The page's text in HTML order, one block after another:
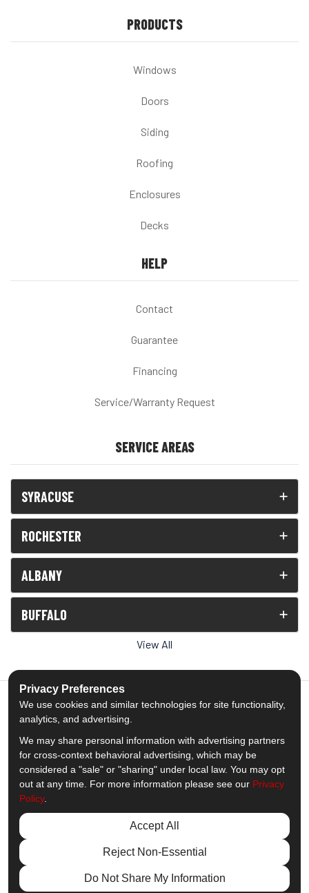
PRODUCTS
Windows
Doors
Siding
Roofing
Enclosures
Decks
HELP
Contact
Guarantee
Financing
Service/Warranty Request
SERVICE AREAS
SYRACUSE
ROCHESTER
ALBANY
BUFFALO
View All
5.0out of5
Out of1539Reviews
Like us on Facebook
Follow us on Twitter
Subscribe on YouTube
Follow us on Pinterest
Follow us on Houzz
View Us On
© 2013 - 2026 Comfort Windows & Doors
Privacy Preferences
We use cookies and similar technologies for site functionality,
analytics, and advertising.
We may share personal information with advertising partners
for cross-context behavioral advertising, which may be
considered a "sale" or "sharing" under local law. You may opt
out at any time. For more information please see our Privacy
Policy.
Accept All
Reject Non-Essential
Do Not Share My Information